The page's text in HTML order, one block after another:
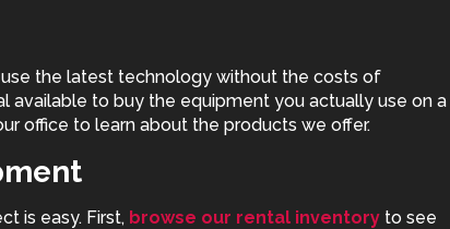
the latest technology without the costs of
available to buy the equipment you actually use on a
office to learn about the products we offer.
is easy. First, browse our rental inventory to see